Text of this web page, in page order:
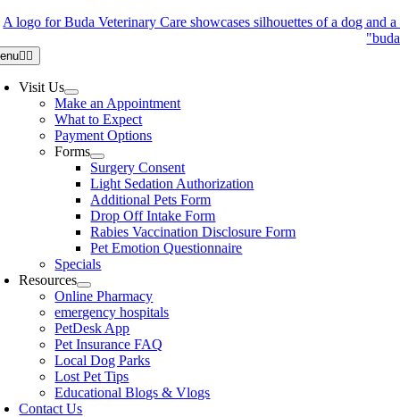
Visit Us
Make an Appointment
What to Expect
Payment Options
Forms
Surgery Consent
Light Sedation Authorization
Additional Pets Form
Drop Off Intake Form
Rabies Vaccination Disclosure Form
Pet Emotion Questionnaire
Specials
Resources
Online Pharmacy
emergency hospitals
PetDesk App
Pet Insurance FAQ
Local Dog Parks
Lost Pet Tips
Educational Blogs & Vlogs
Contact Us